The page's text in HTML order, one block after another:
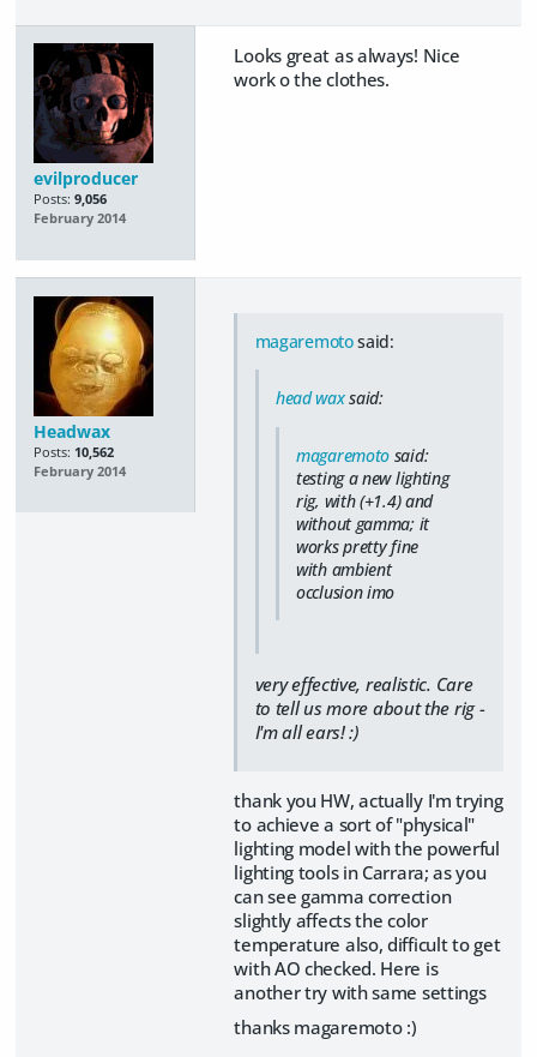
evilproducer
Posts: 9,056
February 2014
Looks great as always! Nice
work o the clothes.
Headwax
Posts: 10,562
February 2014
magaremotosaid:
head waxsaid:
magaremoto said:
testing a new lighting
rig, with (+1.4) and
without gamma; it
works pretty fine
with ambient
occlusion imo
very effective, realistic. Care
to tell us more about the rig -
I'm all ears! :)
thank you HW, actually I'm trying
to achieve a sort of "physical"
lighting model with the powerful
lighting tools in Carrara; as you
can see gamma correction
slightly affects the color
temperature also, difficult to get
with AO checked. Here is
another try with same settings
thanks magaremoto :)